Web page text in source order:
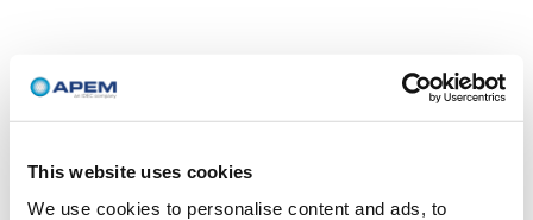
This website uses cookies
We use cookies to personalise content and ads, to